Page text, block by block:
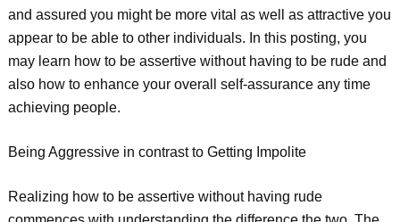
and assured you might be more vital as well as attractive you
appear to be able to other individuals. In this posting, you
may learn how to be assertive without having to be rude and
also how to enhance your overall self-assurance any time
achieving people.
Being Aggressive in contrast to Getting Impolite
Realizing how to be assertive without having rude